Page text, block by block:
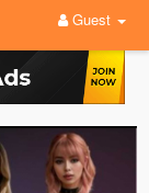
Guest